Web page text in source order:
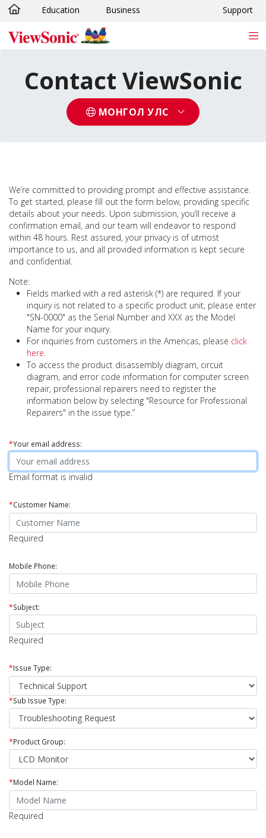
Skip to main content
Education Business Support
Contact ViewSonic
МОНГОЛ УЛС
We’re committed to providing prompt and effective assistance.
To get started, please fill out the form below, providing specific
details about your needs. Upon submission, you‘ll receive a
confirmation email, and our team will endeavor to respond
within 48 hours. Rest assured, your privacy is of utmost
importance to us, and all provided information is kept secure
and confidential.
Note:
Fields marked with a red asterisk (*) are required. If your
inquiry is not related to a specific product unit, please enter
"SN-0000" as the Serial Number and XXX as the Model
Name for your inquiry.
For inquiries from customers in the Americas, please click
here.
To access the product disassembly diagram, circuit
diagram, and error code information for computer screen
repair, professional repairers need to register the
information below by selecting "Resource for Professional
Repairers" in the issue type.”
*Your email address:
Email format is invalid
*Customer Name:
Required
Mobile Phone:
*Subject:
Required
*Issue Type:
*Sub Issue Type:
*Product Group:
*Model Name:
Required